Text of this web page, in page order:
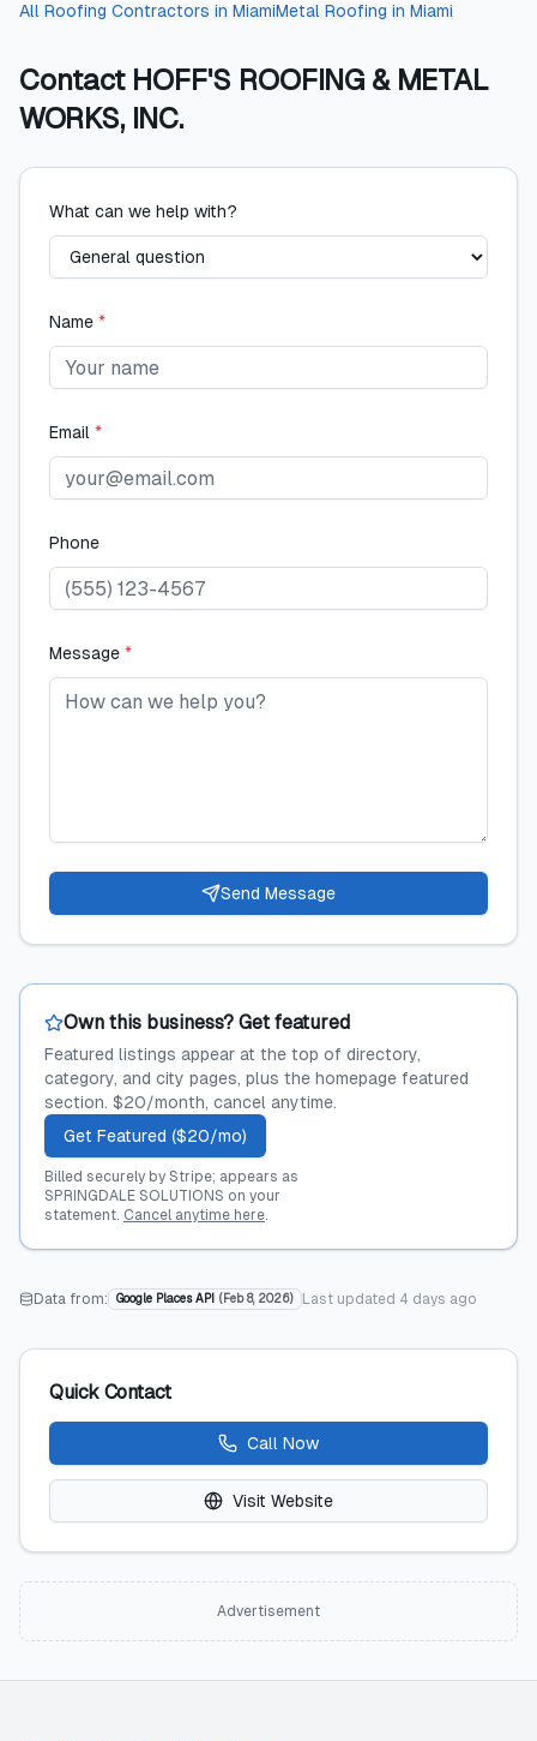
All Roofing Contractors in MiamiMetal Roofing in Miami
Contact HOFF'S ROOFING & METAL
WORKS, INC.
What can we help with?
Name *
Email *
Phone
Message *
Send Message
Own this business? Get featured
Featured listings appear at the top of directory,
category, and city pages, plus the homepage featured
section. $20/month, cancel anytime.
Get Featured ($20/mo)
Billed securely by Stripe; appears as
SPRINGDALE SOLUTIONS on your
statement. Cancel anytime here.
Data from: Google Places API ( Feb 8, 2026) Last updated 4 days ago
Quick Contact
Call Now
Visit Website
Advertisement